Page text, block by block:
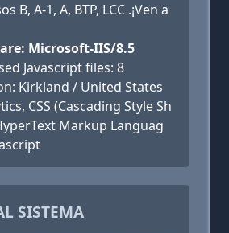
B, A-1, A, BTP, LCC .¡Ven a
Microsoft-IIS/8.5
Javascript files: 8
Kirkland / United States
CSS (Cascading Style Sh
Markup Languag
SISTEMA